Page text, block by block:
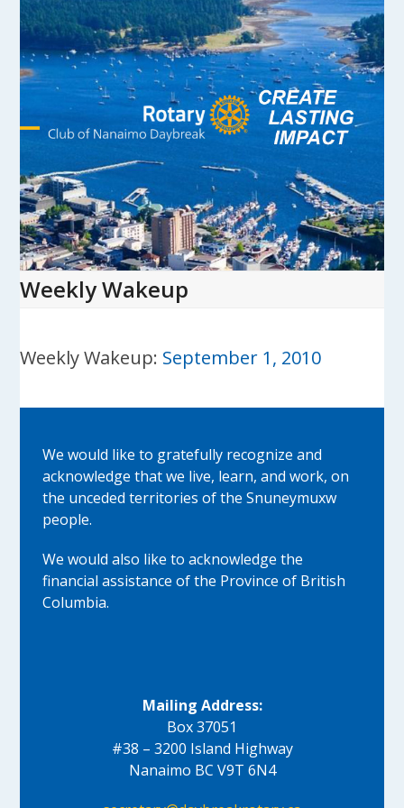
Skip
content
Open
mobile
menu
Close
mobile
menu
Weekly Wakeup
Weekly Wakeup: September 1, 2010
We would like to gratefully recognize and
acknowledge that we live, learn, and work, on
the unceded territories of the Snuneymuxw
people.
We would also like to acknowledge the
financial assistance of the Province of British
Columbia.
Mailing Address:
Box 37051
#38 – 3200 Island Highway
Nanaimo BC V9T 6N4